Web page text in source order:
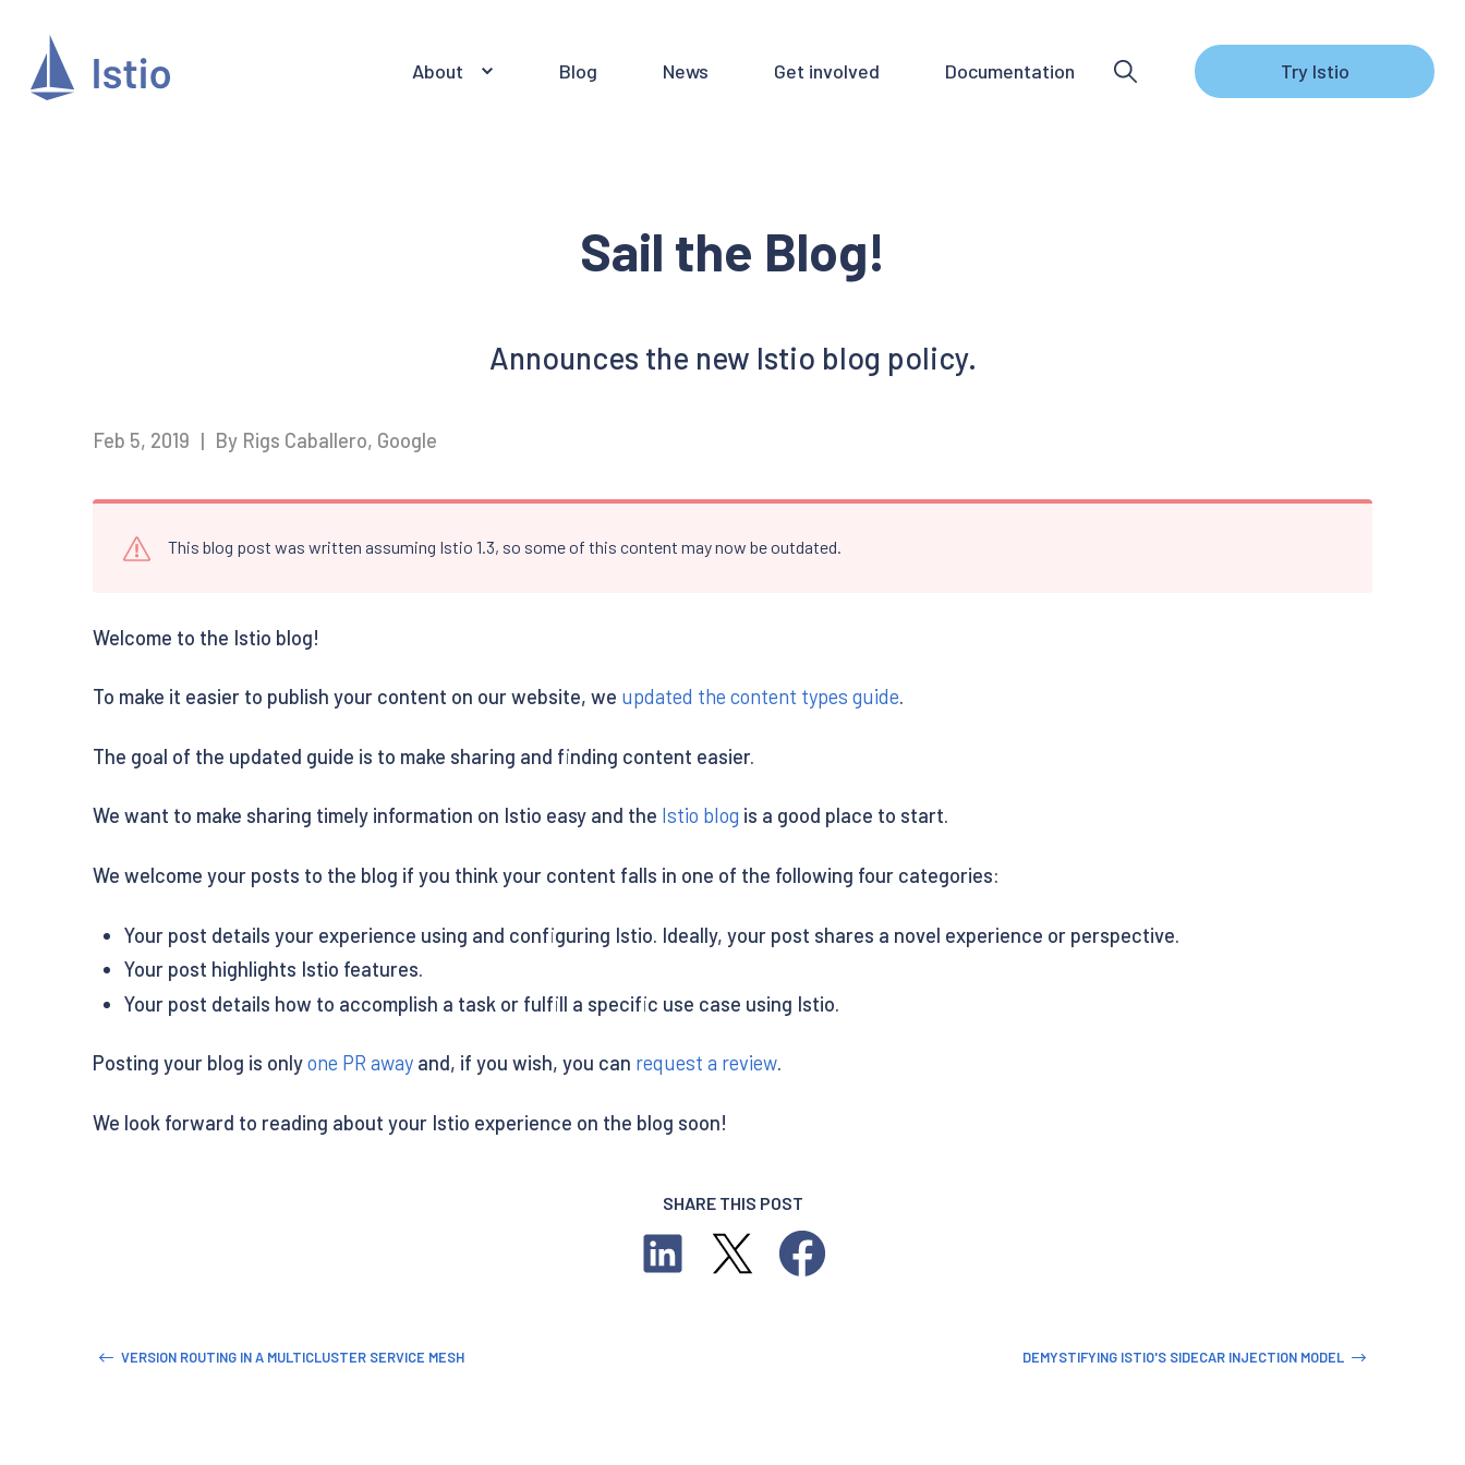
About Blog News Get involved Documentation Try Istio
Sail the Blog!
Announces the new Istio blog policy.
Feb 5, 2019 | By Rigs Caballero, Google
This blog post was written assuming Istio 1.3, so some of this content may now be outdated.
Welcome to the Istio blog!
To make it easier to publish your content on our website, we updated the content types guide.
The goal of the updated guide is to make sharing and finding content easier.
We want to make sharing timely information on Istio easy and the Istio blog is a good place to start.
We welcome your posts to the blog if you think your content falls in one of the following four categories:
Your post details your experience using and configuring Istio. Ideally, your post shares a novel experience or perspective.
Your post highlights Istio features.
Your post details how to accomplish a task or fulfill a specific use case using Istio.
Posting your blog is onlyone PR away and, if you wish, you can request a review.
We look forward to reading about your Istio experience on the blog soon!
SHARE THIS POST
VERSION ROUTING IN A MULTICLUSTER SERVICE MESH DEMYSTIFYING ISTIO'S SIDECAR INJECTION MODEL